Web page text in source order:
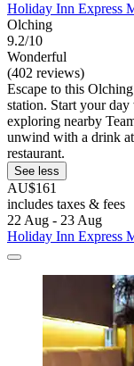
Holiday Inn Express
Olching
9.2/10
Wonderful
(402 reviews)
Escape to this
station. Start your
exploring nearby
unwind with a drink
restaurant.
See less
AU$161
includes taxes & fees
22 Aug - 23 Aug
Holiday Inn Express